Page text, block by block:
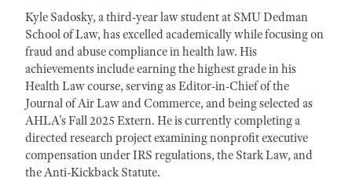
Kyle Sadosky, a third-year law student at SMU Dedman
School of Law, has excelled academically while focusing on
fraud and abuse compliance in health law. His
achievements include earning the highest grade in his
Health Law course, serving as Editor-in-Chief of the
Journal of Air Law and Commerce, and being selected as
AHLA's Fall 2025 Extern. He is currently completing a
directed research project examining nonprofit executive
compensation under IRS regulations, the Stark Law, and
the Anti-Kickback Statute.